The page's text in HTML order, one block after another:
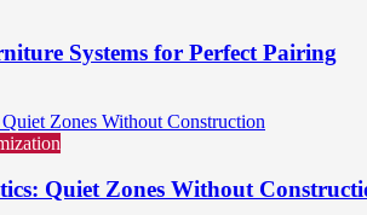
Systems for Perfect Pairing
Quiet Zones Without